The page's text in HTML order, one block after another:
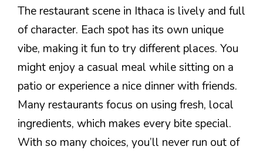
The restaurant scene in Ithaca is lively and full
of character. Each spot has its own unique
vibe, making it fun to try different places. You
might enjoy a casual meal while sitting on a
patio or experience a nice dinner with friends.
Many restaurants focus on using fresh, local
ingredients, which makes every bite special.
With so many choices, you’ll never run out of